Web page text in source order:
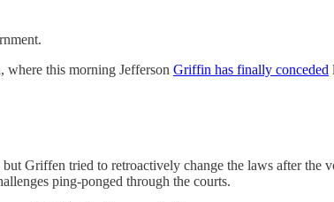
this morning Jefferson Griffin has finally conceded
Griffen tried to retroactively change the laws after the
ping-ponged through the courts.